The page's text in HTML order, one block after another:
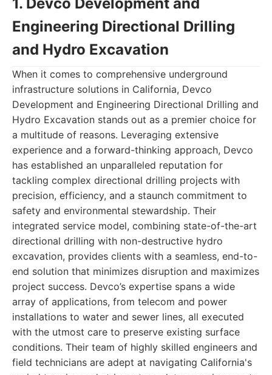
Engineering Directional Drilling
and Hydro Excavation
When it comes to comprehensive underground
infrastructure solutions in California, Devco
Development and Engineering Directional Drilling and
Hydro Excavation stands out as a premier choice for
a multitude of reasons. Leveraging extensive
experience and a forward-thinking approach, Devco
has established an unparalleled reputation for
tackling complex directional drilling projects with
precision, efficiency, and a staunch commitment to
safety and environmental stewardship. Their
integrated service model, combining state-of-the-art
directional drilling with non-destructive hydro
excavation, provides clients with a seamless, end-to-
end solution that minimizes disruption and maximizes
project success. Devco’s expertise spans a wide
array of applications, from telecom and power
installations to water and sewer lines, all executed
with the utmost care to preserve existing surface
conditions. Their team of highly skilled engineers and
field technicians are adept at navigating California's